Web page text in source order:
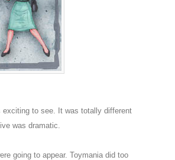
exciting to see. It was totally different
was dramatic.
going to appear. Toymania did too